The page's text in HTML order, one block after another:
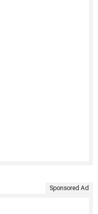
Sponsored Ad